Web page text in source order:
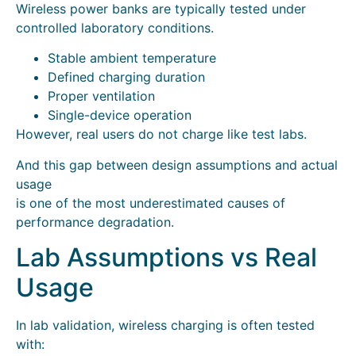
Wireless power banks are typically tested under
controlled laboratory conditions.
Stable ambient temperature
Defined charging duration
Proper ventilation
Single-device operation
However, real users do not charge like test labs.
And this gap between design assumptions and actual
usage
is one of the most underestimated causes of
performance degradation.
Lab Assumptions vs Real
Usage
In lab validation, wireless charging is often tested
with: